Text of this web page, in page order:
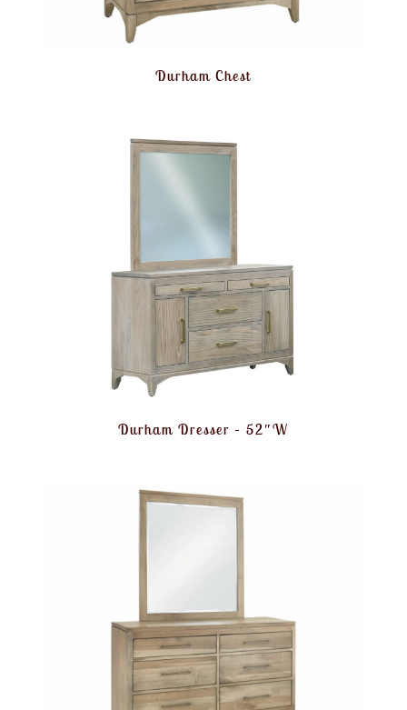
Durham Chest
Durham Dresser – 52″W